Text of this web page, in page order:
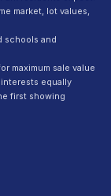
market, lot values,
schools and
maximum sale value
equally
first showing